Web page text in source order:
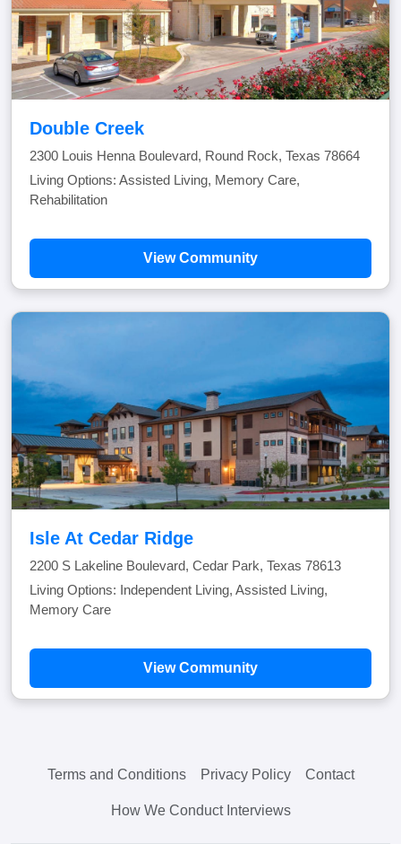
Double Creek
2300 Louis Henna Boulevard, Round Rock, Texas 78664
Living Options: Assisted Living, Memory Care,
Rehabilitation
View Community
Isle At Cedar Ridge
2200 S Lakeline Boulevard, Cedar Park, Texas 78613
Living Options: Independent Living, Assisted Living,
Memory Care
View Community
Terms and Conditions Privacy Policy Contact
How We Conduct Interviews